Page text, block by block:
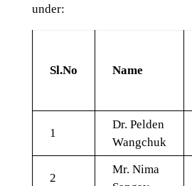
under:
Sl.No Name
1
Dr. Pelden
Wangchuk
2
Mr. Nima